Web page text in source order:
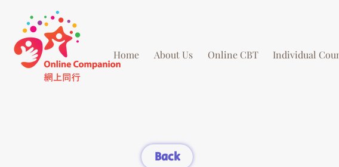
Home About Us Online CBT Individual
Back